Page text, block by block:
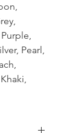
Pearl,